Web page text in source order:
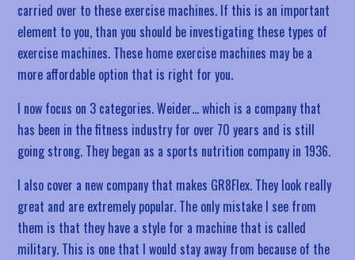
carried over to these exercise machines. If this is an important
element to you, than you should be investigating these types of
exercise machines. These home exercise machines may be a
more affordable option that is right for you.
I now focus on 3 categories. Weider… which is a company that
has been in the fitness industry for over 70 years and is still
going strong. They began as a sports nutrition company in 1936.
I also cover a new company that makes GR8Flex. They look really
great and are extremely popular. The only mistake I see from
them is that they have a style for a machine that is called
military. This is one that I would stay away from because of the